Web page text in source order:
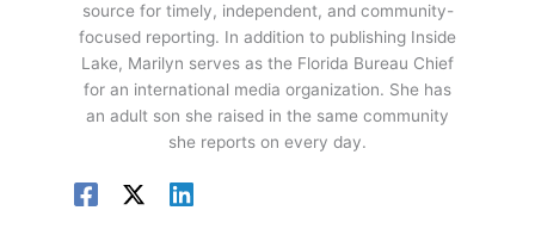
source for timely, independent, and community-
focused reporting. In addition to publishing Inside
Lake, Marilyn serves as the Florida Bureau Chief
for an international media organization. She has
an adult son she raised in the same community
she reports on every day.